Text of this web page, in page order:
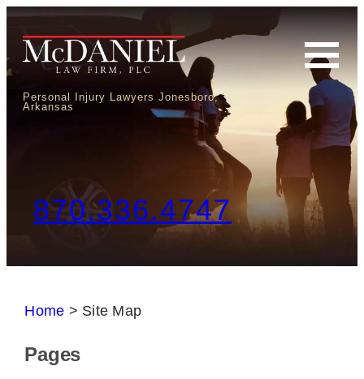
Personal Injury Lawyers Jonesboro,
Arkansas
870.336.4747
Home > Site Map
Pages